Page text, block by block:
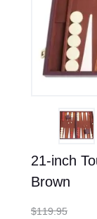
21-inch
Brown
$119.95